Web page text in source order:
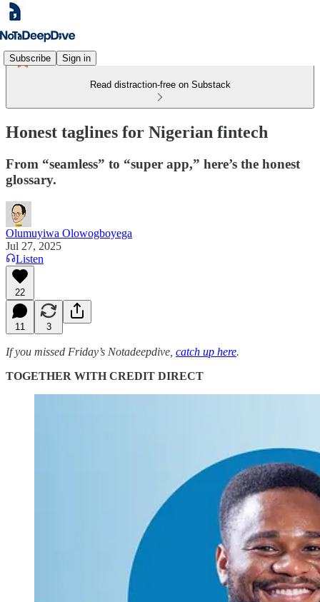
Subscribe Sign in
Read distraction-free on Substack
Honest taglines for Nigerian fintech
From “seamless” to “super app,” here’s the honest
glossary.
Olumuyiwa Olowogboyega
Jul 27, 2025
Listen
22
11 3
If you missed Friday’s Notadeepdive, catch up here.
TOGETHER WITH CREDIT DIRECT